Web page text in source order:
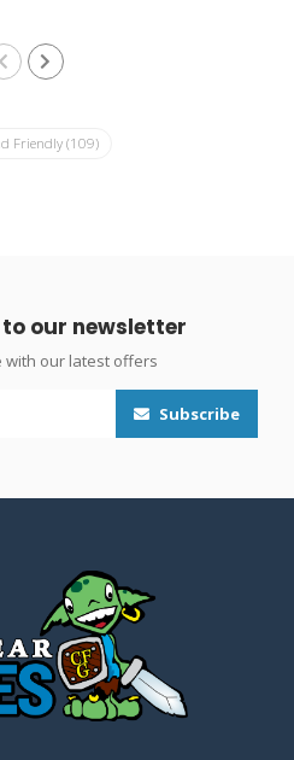
Friendly (109)
our newsletter
with our latest offers
Subscribe